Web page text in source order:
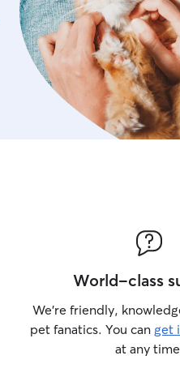
World-class
We’re friendly,
pet fanatics. You can get
at any